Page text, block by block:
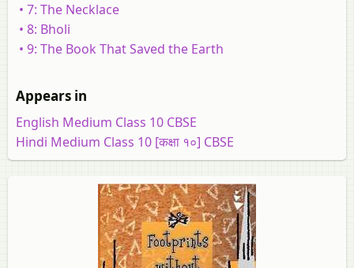
• 7: The Necklace
• 8: Bholi
• 9: The Book That Saved the Earth
Appears in
English Medium Class 10 CBSE
Hindi Medium Class 10 [कक्षा १०] CBSE